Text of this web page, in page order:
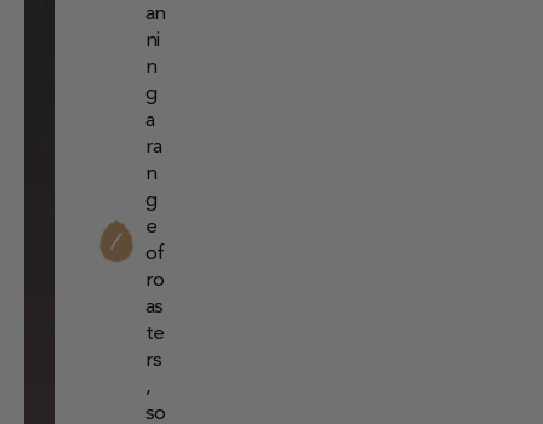
an
ni
n
g
a
ra
n
g
e
of
ro
as
te
rs
,
so